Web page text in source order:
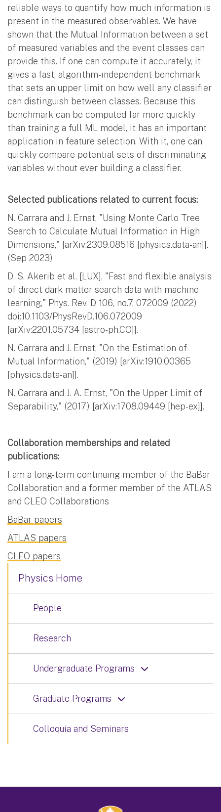
reliable ways to quantify how much information is
present in the measured observables. We have
shown that the Mutual Information between a set
of measured variables and the event classes can
provide this. If one can compute it accurately, it
gives a fast, algorithm-independent benchmark
that sets an upper limit on how well any classifier
can distinguish between classes. Because this
benchmark can be computed far more quickly
than training a full ML model, it has an important
application in feature selection. With it, one can
quickly compare potential sets of discriminating
variables without ever building a classifier.
Selected publications related to current focus:
N. Carrara and J. Ernst, "Using Monte Carlo Tree
Search to Calculate Mutual Information in High
Dimensions," [arXiv:2309.08516 [physics.data-an]].
(Sep 2023)
D. S. Akerib et al. [LUX], "Fast and flexible analysis
of direct dark matter search data with machine
learning," Phys. Rev. D 106, no.7, 072009 (2022)
doi:10.1103/PhysRevD.106.072009
[arXiv:2201.05734 [astro-ph.CO]].
N. Carrara and J. Ernst, "On the Estimation of
Mutual Information," (2019) [arXiv:1910.00365
[physics.data-an]].
N. Carrara and J. A. Ernst, "On the Upper Limit of
Separability," (2017) [arXiv:1708.09449 [hep-ex]].
Collaboration memberships and related
publications:
I am a long-term continuing member of the BaBar
Collaboration and a former member of the ATLAS
and CLEO Collaborations
BaBar papers
ATLAS papers
CLEO papers
Physics Home
People
Research
Undergraduate Programs
Graduate Programs
Colloquia and Seminars